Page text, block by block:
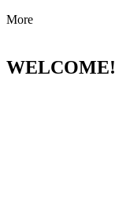
More
WELCOME!